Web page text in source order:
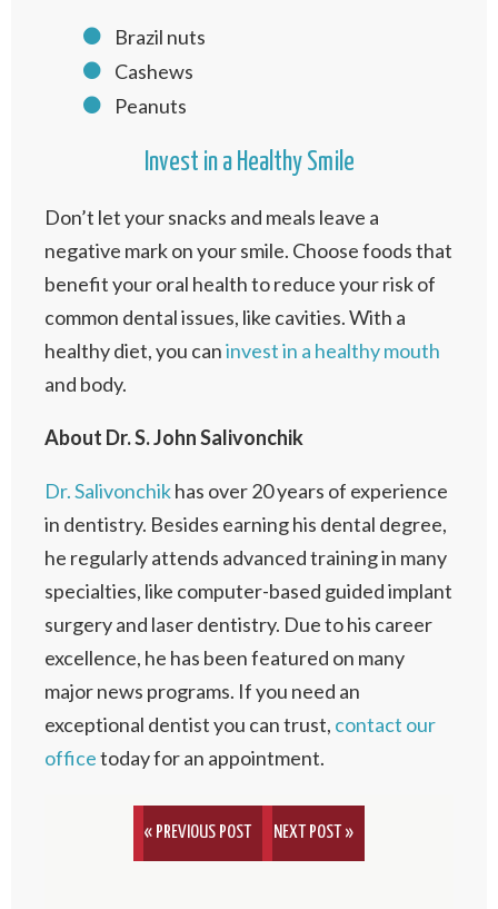
Brazil nuts
Cashews
Peanuts
Invest in a Healthy Smile
Don’t let your snacks and meals leave a
negative mark on your smile. Choose foods that
benefit your oral health to reduce your risk of
common dental issues, like cavities. With a
healthy diet, you caninvest in a healthy mouth
and body.
About Dr. S. John Salivonchik
Dr. Salivonchikhas over 20 years of experience
in dentistry. Besides earning his dental degree,
he regularly attends advanced training in many
specialties, like computer-based guided implant
surgery and laser dentistry. Due to his career
excellence, he has been featured on many
major news programs. If you need an
exceptional dentist you can trust, contact our
officetoday for an appointment.
« PREVIOUS POST NEXT POST »